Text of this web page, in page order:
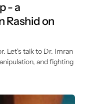
- a
Rashid on
Let's talk to Dr. Imran
and fighting